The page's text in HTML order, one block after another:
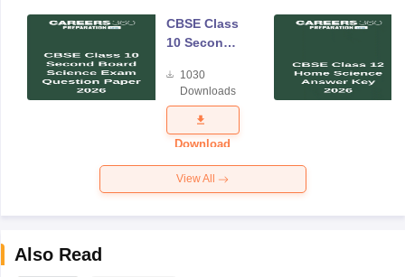
CBSE Class
10 Second
Science
Exam
Question
Paper 2026
1030
Downloads
Download
View All
Also Read